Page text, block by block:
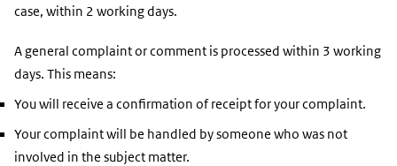
case, within 2 working days.
A general complaint or comment is processed within 3 working
days. This means:
You will receive a confirmation of receipt for your complaint.
Your complaint will be handled by someone who was not
involved in the subject matter.